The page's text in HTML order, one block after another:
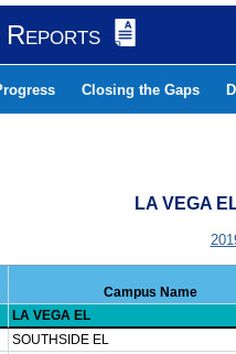
Reports
Closing the Gaps
LA VEGA
Campus Name
LA VEGA EL
SOUTHSIDE EL